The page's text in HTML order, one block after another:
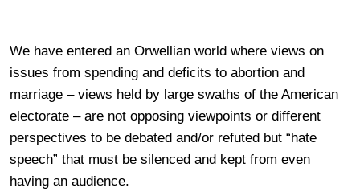
We have entered an Orwellian world where views on
issues from spending and deficits to abortion and
marriage – views held by large swaths of the American
electorate – are not opposing viewpoints or different
perspectives to be debated and/or refuted but “hate
speech” that must be silenced and kept from even
having an audience.